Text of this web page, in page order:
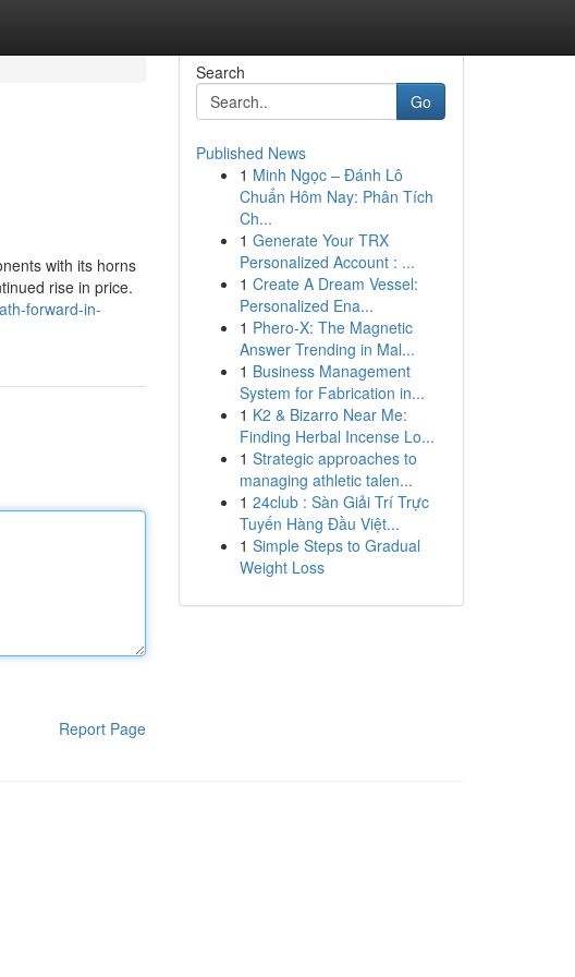
with its horns
rise in price.
forward-in-
Report Page
Search
Go
Published News
1 Minh Ngọc – Đánh Lô
Chuẩn Hôm Nay: Phân Tích
Ch...
1 Generate Your TRX
Personalized Account : ...
1 Create A Dream Vessel:
Personalized Ena...
1 Phero-X: The Magnetic
Answer Trending in Mal...
1 Business Management
System for Fabrication in...
1 K2 & Bizarro Near Me:
Finding Herbal Incense Lo...
1 Strategic approaches to
managing athletic talen...
1 24club : Sàn Giải Trí Trực
Tuyến Hàng Đầu Việt...
1 Simple Steps to Gradual
Weight Loss